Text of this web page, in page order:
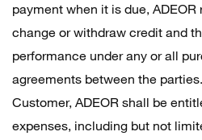
payment when it is due,
change or withdraw credit and
performance under any or all
agreements between the
Customer, ADEOR shall be
expenses, including but not